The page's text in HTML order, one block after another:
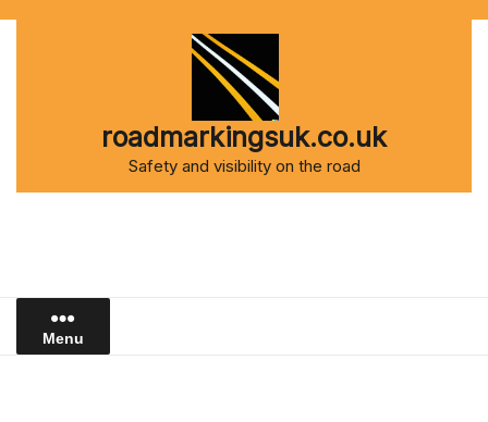
roadmarkingsuk.co.uk
Safety and visibility on the road
Menu